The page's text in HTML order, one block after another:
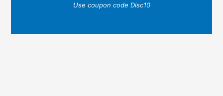
Use coupon code Disc10